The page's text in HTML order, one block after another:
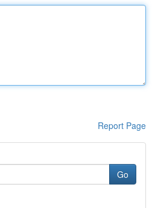
Report Page
Go